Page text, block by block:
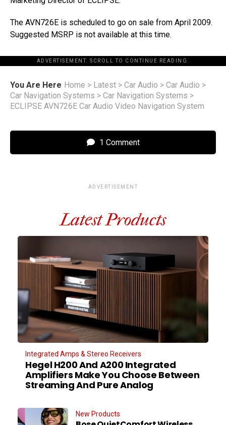
The AVN726E is scheduled to go on sale from April 2009.
Suggested MSRP is not available at this time.
ADVERTISEMENT. SCROLL TO CONTINUE READING.
You Are Here Home > Latest > Car Audio > Car Audio >
Car Navigation Systems > Car Navigation Systems >
ECLIPSE AVN726E Car Audio Video Navigation System
1 Comment
ADVERTISEMENT
Latest Products
Integrated Amps & Stereo Receivers
Hegel H200 And A200 Integrated
Amplifiers Make You Choose Between
Streaming And Pure Analog
New Products